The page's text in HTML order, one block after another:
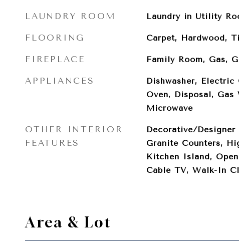
LAUNDRY ROOM Laundry in Utility
FLOORING Carpet, Hardwood,
FIREPLACE Family Room, Gas,
APPLIANCES
Dishwasher,
Oven, Disposal, Gas
Microwave
OTHER INTERIOR
FEATURES
Decorative/
Granite Counters,
Kitchen Island,
Cable TV, Walk-In
Area & Lot